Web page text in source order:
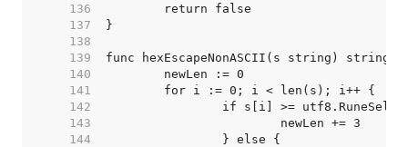
   136
   137
   138
   139
   140
   141
   142
   143
   144